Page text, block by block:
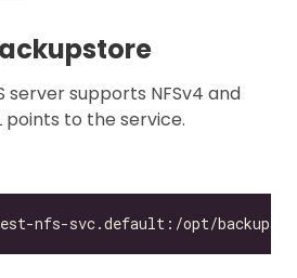
server supports NFSv4 and
to the service.